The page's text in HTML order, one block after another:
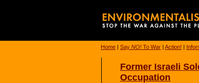
Home | Say NO! To War | Action! |
Former Israeli
Occupation